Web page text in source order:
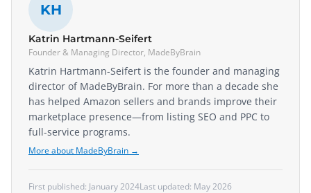
KH
Katrin Hartmann-Seifert
Founder & Managing Director, MadeByBrain
Katrin Hartmann-Seifert is the founder and managing
director of MadeByBrain. For more than a decade she
has helped Amazon sellers and brands improve their
marketplace presence—from listing SEO and PPC to
full-service programs.
More about MadeByBrain →
First published: January 2024Last updated: May 2026